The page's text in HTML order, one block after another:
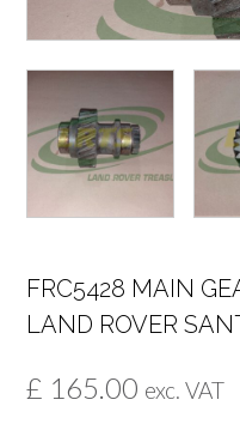
FRC5428 MAIN
LAND ROVER
£ 165.00 exc. VAT